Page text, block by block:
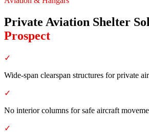
Private Aviation Shelter
Prospect
✓
Wide-span clearspan structures for private
✓
No interior columns for safe aircraft
✓